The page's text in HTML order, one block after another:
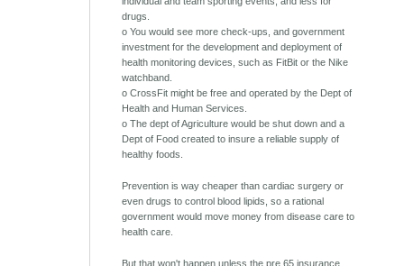
drugs.
o You would see more check-ups, and government
investment for the development and deployment of
health monitoring devices, such as FitBit or the Nike
watchband.
o CrossFit might be free and operated by the Dept of
Health and Human Services.
o The dept of Agriculture would be shut down and a
Dept of Food created to insure a reliable supply of
healthy foods.
Prevention is way cheaper than cardiac surgery or
even drugs to control blood lipids, so a rational
government would move money from disease care to
health care.
But that won't happen unless the pre 65 insurance